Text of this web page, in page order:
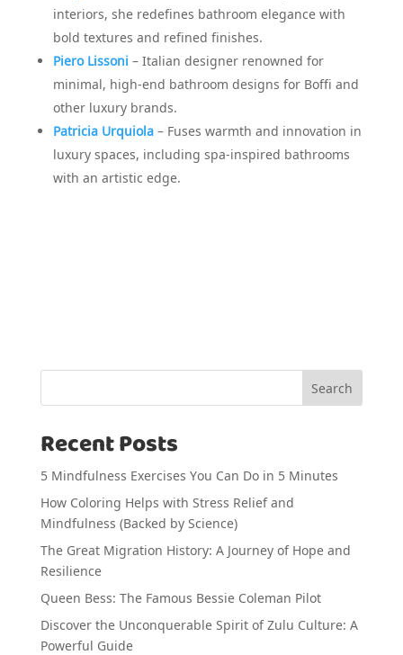
interiors, she redefines bathroom elegance with
bold textures and refined finishes.
Piero Lissoni – Italian designer renowned for
minimal, high-end bathroom designs for Boffi and
other luxury brands.
Patricia Urquiola– Fuses warmth and innovation in
luxury spaces, including spa-inspired bathrooms
with an artistic edge.
Search
Recent Posts
5 Mindfulness Exercises You Can Do in 5 Minutes
How Coloring Helps with Stress Relief and
Mindfulness (Backed by Science)
The Great Migration History: A Journey of Hope and
Resilience
Queen Bess: The Famous Bessie Coleman Pilot
Discover the Unconquerable Spirit of Zulu Culture: A
Powerful Guide